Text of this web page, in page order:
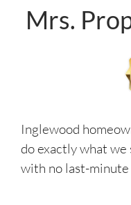
Mrs.
Inglewood
do exactly what we
with no last-minute